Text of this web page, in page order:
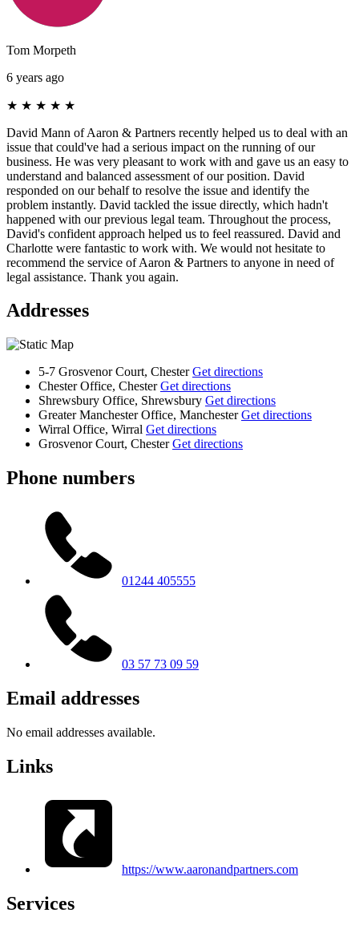
Tom Morpeth
6 years ago
★ ★ ★ ★ ★
David Mann of Aaron & Partners recently helped us to deal with an
issue that could've had a serious impact on the running of our
business. He was very pleasant to work with and gave us an easy to
understand and balanced assessment of our position. David
responded on our behalf to resolve the issue and identify the
problem instantly. David tackled the issue directly, which hadn't
happened with our previous legal team. Throughout the process,
David's confident approach helped us to feel reassured. David and
Charlotte were fantastic to work with. We would not hesitate to
recommend the service of Aaron & Partners to anyone in need of
legal assistance. Thank you again.
Addresses
5-7 Grosvenor Court, ChesterGet directions
Chester Office, ChesterGet directions
Shrewsbury Office, Shrewsbury Get directions
Greater Manchester Office, ManchesterGet directions
Wirral Office, Wirral Get directions
Grosvenor Court, ChesterGet directions
Phone numbers
01244 405555
03 57 73 09 59
Email addresses
No email addresses available.
Links
https://www.aaronandpartners.com
Services